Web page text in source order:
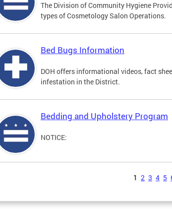
The Division of Community Hygiene
types of Cosmetology Salon Operations.
Bed Bugs Information
DOH offers informational videos, fact
infestation in the District.
Bedding and Upholstery Program
NOTICE:
1 2 3 4 5